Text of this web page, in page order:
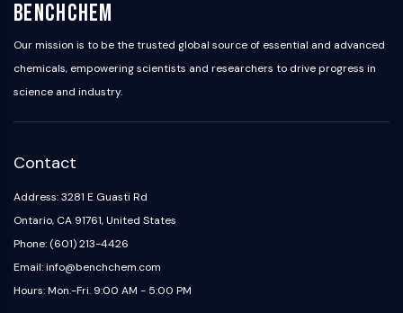
BenchChem
Our mission is to be the trusted global source of essential and advanced
chemicals, empowering scientists and researchers to drive progress in
science and industry.
Contact
Address: 3281 E Guasti Rd
Ontario, CA 91761, United States
Phone: (601) 213-4426
Email: info@benchchem.com
Hours: Mon.-Fri. 9:00 AM - 5:00 PM